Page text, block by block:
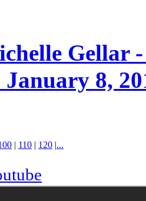
Gellar
8,
| 110 | 120 |...